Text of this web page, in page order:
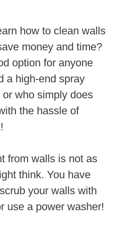
how to clean walls
money and time?
option for anyone
a high-end spray
who simply does
the hassle of
from walls is not as
think. You have
your walls with
use a power washer!